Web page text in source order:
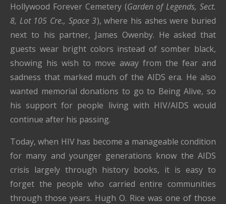
Hollywood Forever Cemetery (Garden of Legends, Sect.
8, Lot 105 Cre., Space 3), where his ashes were buried
next to his partner, James Owenby. He asked that
guests wear bright colors instead of somber black,
showing his wish to move away from the fear and
sadness that marked much of the AIDS era. He also
wanted memorial donations to go to Being Alive, so
his support for people living with HIV/AIDS would
continue after his passing.
Today, when HIV has become a manageable condition
for many and younger generations know the AIDS
crisis largely through history books, it is easy to
forget the people who carried entire communities
through those years. Hugh O. Rice was one of those